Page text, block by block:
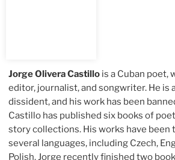
Jorge Olivera Castillo is a Cuban poet,
editor, journalist, and songwriter. He is
dissident, and his work has been
Castillo has published six books of
story collections. His works have been
several languages, including Czech,
Polish. Jorge recently finished two